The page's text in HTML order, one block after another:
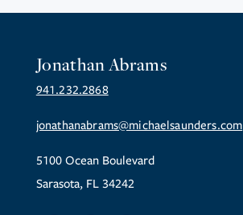
Jonathan Abrams
941.232.2868
jonathanabrams@michaelsaunders.com
5100 Ocean Boulevard
Sarasota, FL 34242